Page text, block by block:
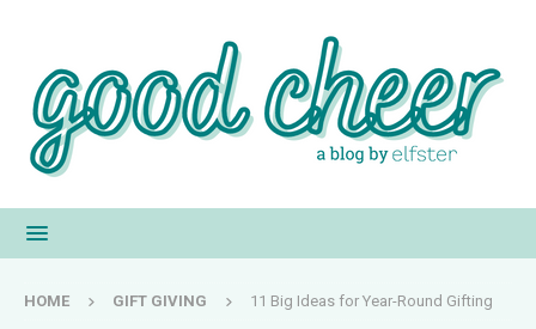
HOME GIFT GIVING 11 Big Ideas for Year-Round Gifting